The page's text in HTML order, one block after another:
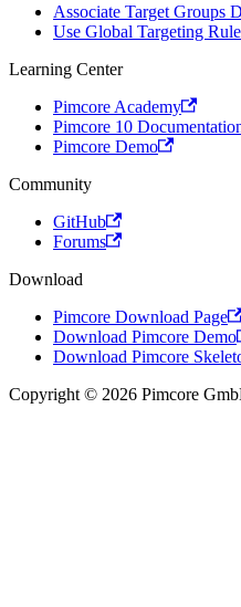
Associate Target Groups
Use Global Targeting
Learning Center
Pimcore Academy
Pimcore 10
Pimcore Demo
Community
GitHub
Forums
Download
Pimcore Download Page
Download Pimcore Demo
Download Pimcore
Copyright © 2026 Pimcore